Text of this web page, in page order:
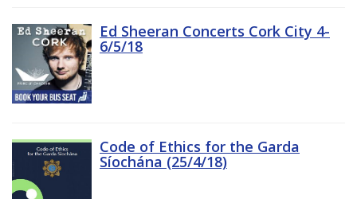
Ed Sheeran Concerts Cork City 4-
6/5/18
Code of Ethics for the Garda
Síochána (25/4/18)